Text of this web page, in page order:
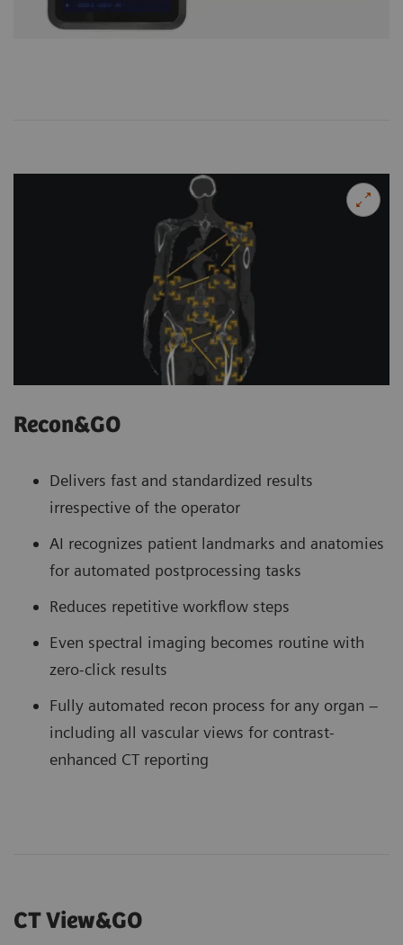
Recon&GO
Delivers fast and standardized results
irrespective of the operator
AI recognizes patient landmarks and anatomies
for automated postprocessing tasks
Reduces repetitive workflow steps
Even spectral imaging becomes routine with
zero-click results
Fully automated recon process for any organ –
including all vascular views for contrast-
enhanced CT reporting
CT View&GO